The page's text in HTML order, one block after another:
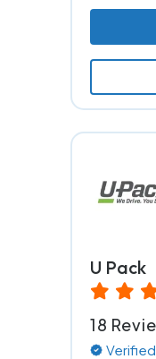
U Pack
18
Verified